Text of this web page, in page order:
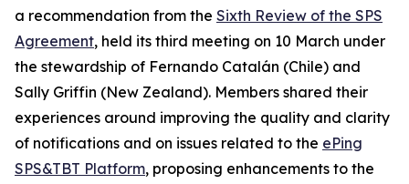
a recommendation from the Sixth Review of the SPS
Agreement, held its third meeting on 10 March under
the stewardship of Fernando Catalán (Chile) and
Sally Griffin (New Zealand). Members shared their
experiences around improving the quality and clarity
of notifications and on issues related to the ePing
SPS&TBT Platform, proposing enhancements to the